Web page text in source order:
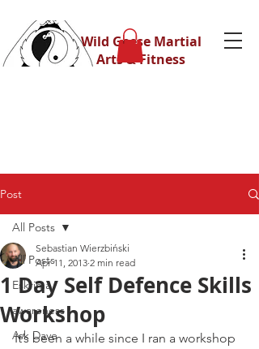
Wild Geese Martial
Arts & Fitness
Post
All Posts
Eskrima
awareness
Ask Dave
All Posts
1 Day Self Defence Skills
Workshop
Sebastian Wierzbiński
Apr 11, 2013 2 min read
It’s been a while since I ran a workshop